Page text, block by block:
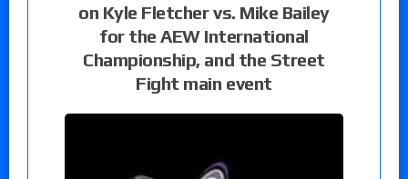
on Kyle Fletcher vs. Mike Bailey
for the AEW International
Championship, and the Street
Fight main event